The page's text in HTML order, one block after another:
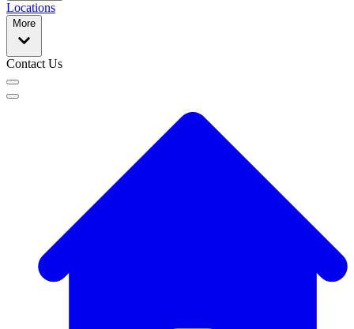
Locations
More
Contact Us